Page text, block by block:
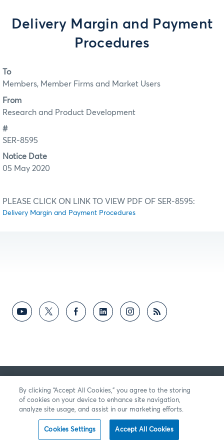
Delivery Margin and Payment
Procedures
To
Members, Member Firms and Market Users
From
Research and Product Development
#
SER-8595
Notice Date
05 May 2020
PLEASE CLICK ON LINK TO VIEW PDF OF SER-8595:
Delivery Margin and Payment Procedures
By clicking “Accept All Cookies,” you agree to the storing
of cookies on your device to enhance site navigation,
analyze site usage, and assist in our marketing efforts.
Cookies Settings Accept All Cookies